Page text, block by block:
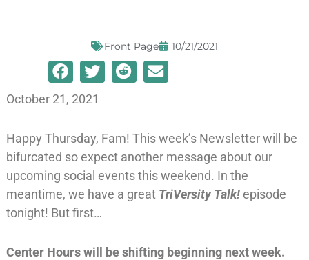
Front Page 10/21/2021
October 21, 2021
Happy Thursday, Fam! This week’s Newsletter will be
bifurcated so expect another message about our
upcoming social events this weekend. In the
meantime, we have a great TriVersity Talk!episode
tonight! But first…
Center Hours will be shifting beginning next week.